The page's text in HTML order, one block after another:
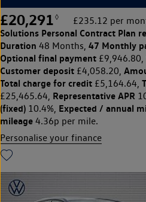
£20,291 ◊ £235.12 per
Solutions Personal Contract Plan
Duration 48 Months, 47 Monthly
Optional final payment £9,946.80,
Customer deposit £4,058.20,
Total charge for credit £5,164.64,
£25,465.64, Representative APR
(fixed) 10.4%, Expected / annual
mileage 4.36p per mile.
Personalise your finance